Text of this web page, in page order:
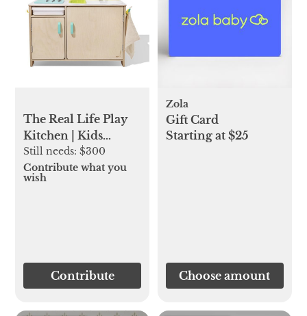
The Real Life Play
Kitchen | Kids
Kitchen Set |
Lovevery
Still needs:$300
Contribute what you
wish
Contribute
Zola
Gift Card
Starting at $25
Choose amount